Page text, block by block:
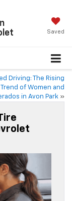
Saved
Driving: The Rising
Trend of Women and
in Avon Park »